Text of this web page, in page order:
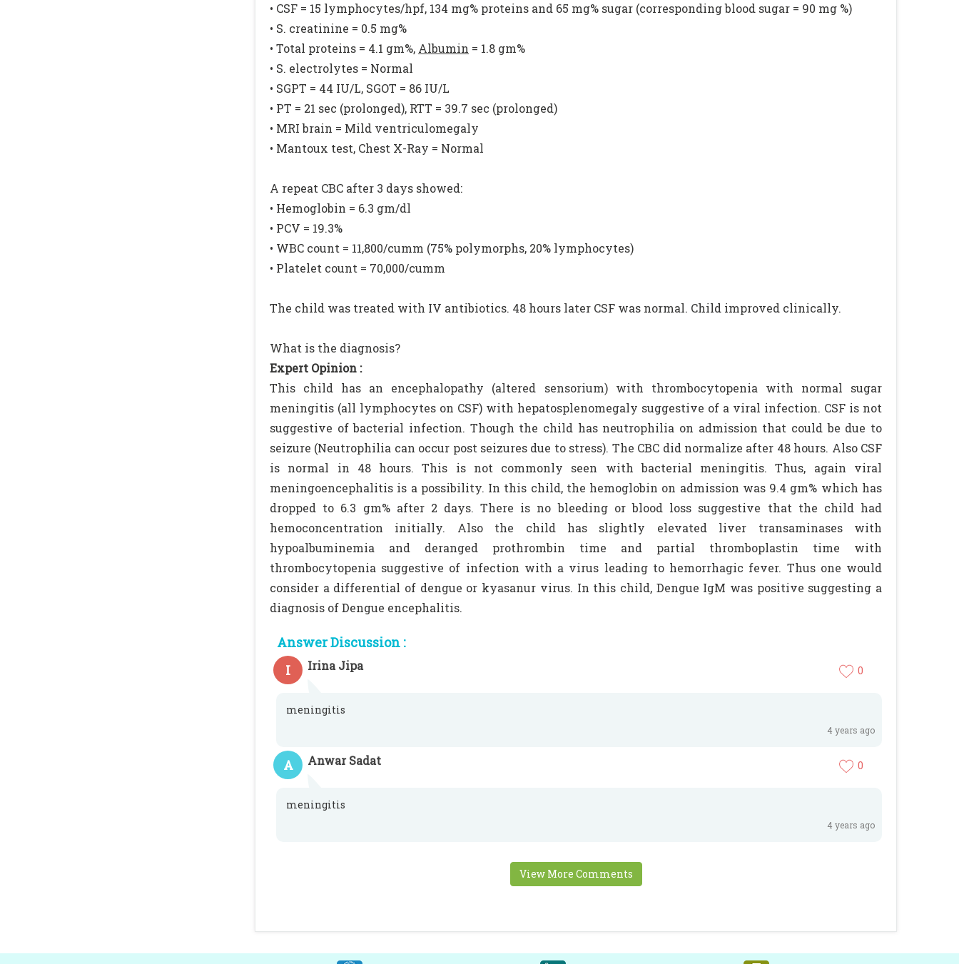
• CSF = 15 lymphocytes/hpf, 134 mg% proteins and 65 mg% sugar (corresponding blood sugar = 90 mg %)
• S. creatinine = 0.5 mg%
• Total proteins = 4.1 gm%, Albumin = 1.8 gm%
• S. electrolytes = Normal
• SGPT = 44 IU/L, SGOT = 86 IU/L
• PT = 21 sec (prolonged), RTT = 39.7 sec (prolonged)
• MRI brain = Mild ventriculomegaly
• Mantoux test, Chest X-Ray = Normal
A repeat CBC after 3 days showed:
• Hemoglobin = 6.3 gm/dl
• PCV = 19.3%
• WBC count = 11,800/cumm (75% polymorphs, 20% lymphocytes)
• Platelet count = 70,000/cumm
The child was treated with IV antibiotics. 48 hours later CSF was normal. Child improved clinically.
What is the diagnosis?
Expert Opinion :
This child has an encephalopathy (altered sensorium) with thrombocytopenia with normal sugar
meningitis (all lymphocytes on CSF) with hepatosplenomegaly suggestive of a viral infection. CSF is not
suggestive of bacterial infection. Though the child has neutrophilia on admission that could be due to
seizure (Neutrophilia can occur post seizures due to stress). The CBC did normalize after 48 hours. Also CSF
is normal in 48 hours. This is not commonly seen with bacterial meningitis. Thus, again viral
meningoencephalitis is a possibility. In this child, the hemoglobin on admission was 9.4 gm% which has
dropped to 6.3 gm% after 2 days. There is no bleeding or blood loss suggestive that the child had
hemoconcentration initially. Also the child has slightly elevated liver transaminases with
hypoalbuminemia and deranged prothrombin time and partial thromboplastin time with
thrombocytopenia suggestive of infection with a virus leading to hemorrhagic fever. Thus one would
consider a differential of dengue or kyasanur virus. In this child, Dengue IgM was positive suggesting a
diagnosis of Dengue encephalitis.
Answer Discussion :
I
Irina Jipa 0
meningitis
4 years ago
A Anwar Sadat 0
meningitis
4 years ago
View More Comments